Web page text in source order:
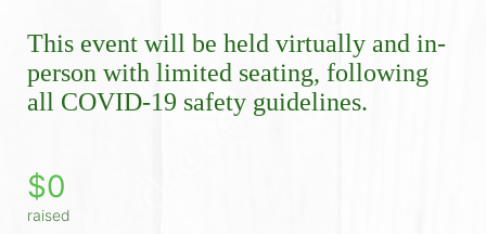
This event will be held virtually and in-
person with limited seating, following
all COVID-19 safety guidelines.
$0
raised